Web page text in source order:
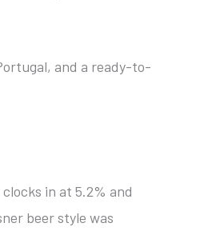
and a ready-to-
in at 5.2% and
beer style was